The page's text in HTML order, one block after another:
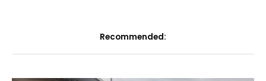
Recommended: